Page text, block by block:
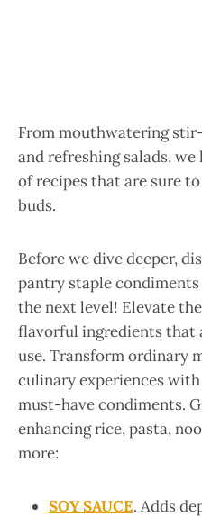
From mouthwatering
and refreshing salads,
of recipes that are sure
buds.
Before we dive deeper,
pantry staple
the next level! Elevate
flavorful ingredients that
use. Transform ordinary
culinary experiences
must-have condiments.
enhancing rice, pasta,
more:
SOY SAUCE. Adds